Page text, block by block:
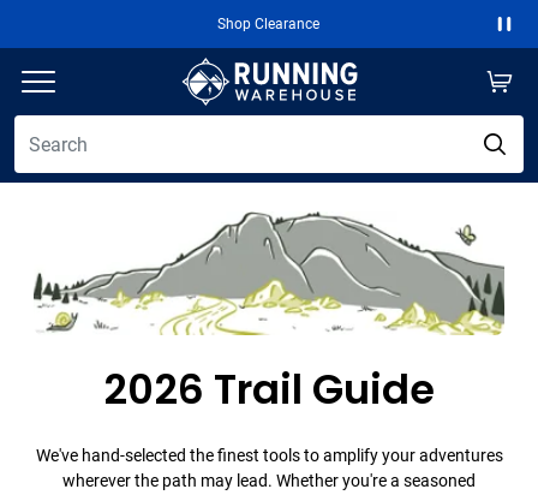
Free 2-Day
2026 Trail Guide
We've hand-selected the finest tools to amplify your adventures
wherever the path may lead. Whether you're a seasoned